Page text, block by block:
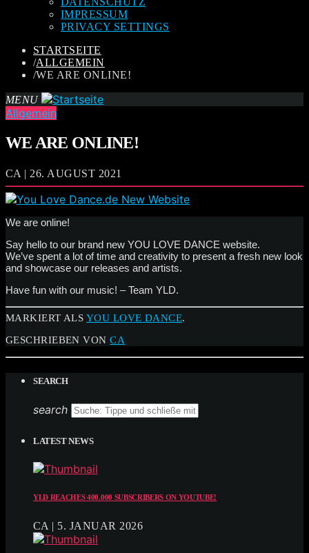
IMPRESSUM
PRIVACY SETTINGS
STARTSEITE
/ALLGEMEIN
/WE ARE ONLINE!
MENU
Allgemein
WE ARE ONLINE!
CA | 26. AUGUST 2021
We are online!
Say hello to our brand new YOU LOVE DANCE website.
We’ve spent a lot of time and creativity to present a fresh new look
and showcase our releases and artists.
Have fun with our music! – Team YLD.
MARKIERT ALS YOU LOVE DANCE.
GESCHRIEBEN VONCA
SEARCH
search
LATEST NEWS
YLD REACHES 400.000 SUBSCRIBERS ON YOUTUBE!
CA | 5. JANUAR 2026